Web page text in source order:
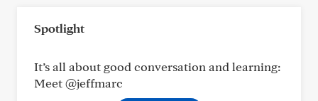
Spotlight
It’s all about good conversation and learning:
Meet @jeffmarc